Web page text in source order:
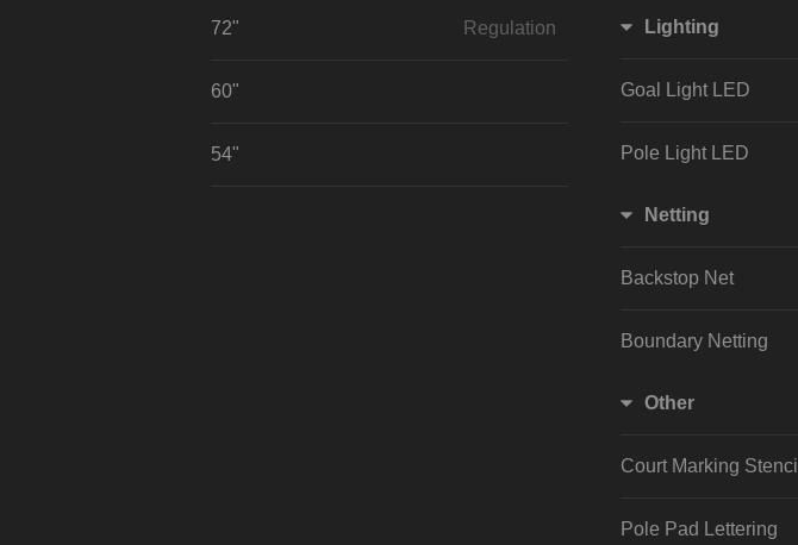
72" Regulation
60"
54"
Lighting
Goal Light LED
Pole Light LED
Netting
Backstop Net
Boundary Netting
Other
Court Marking Stencil
Pole Pad Lettering